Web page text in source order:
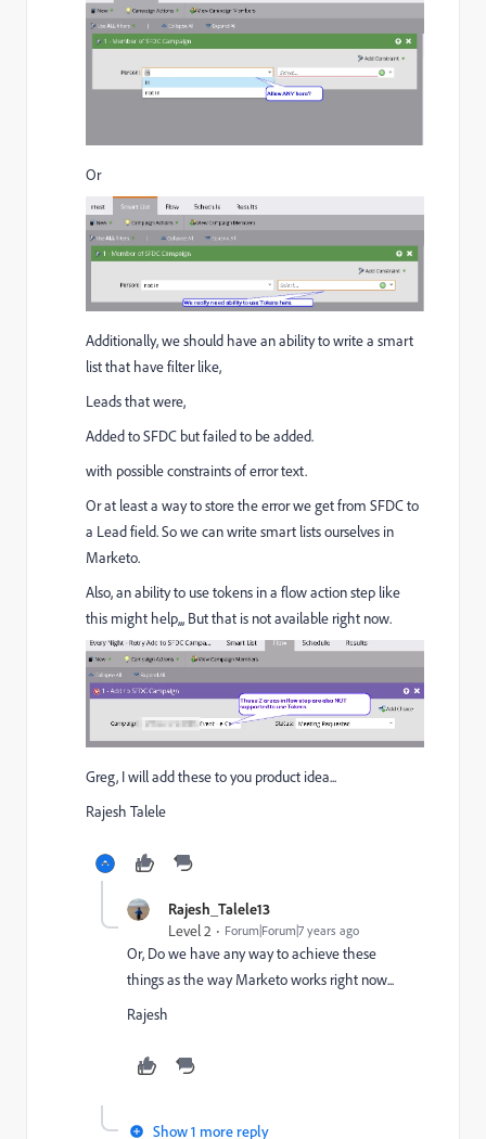
Or
Additionally, we should have an ability to write a smart
list that have filter like,
Leads that were,
Added to SFDC but failed to be added.
with possible constraints of error text.
Or at least a way to store the error we get from SFDC to
a Lead field. So we can write smart lists ourselves in
Marketo.
Also, an ability to use tokens in a flow action step like
this might help,,, But that is not available right now.
Greg, I will add these to you product idea...
Rajesh Talele
Rajesh_Talele13
Level 2 Forum|Forum|7 years ago
Or, Do we have any way to achieve these
things as the way Marketo works right now...
Rajesh
Show 1 more reply